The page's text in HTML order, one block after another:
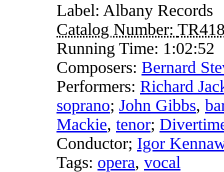
Label: Albany Records
Catalog Number:
Running Time: 1:02:52
Composers: Bernard
Performers: Richard
soprano; John Gibbs,
Mackie, tenor;
Conductor; Igor
Tags: opera, vocal